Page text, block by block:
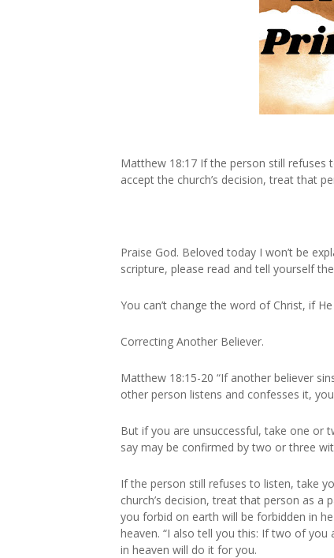
Matthew 18:17 If the person still refuses
accept the church’s decision, treat that
Praise God. Beloved today I won’t be
scripture, please read and tell yourself
You can’t change the word of Christ, if
Correcting Another Believer.
Matthew 18:15-20 “If another believer
other person listens and confesses it,
But if you are unsuccessful, take one or
say may be confirmed by two or three
If the person still refuses to listen, take
church’s decision, treat that person as
you forbid on earth will be forbidden in
heaven. “I also tell you this: If two of
in heaven will do it for you.